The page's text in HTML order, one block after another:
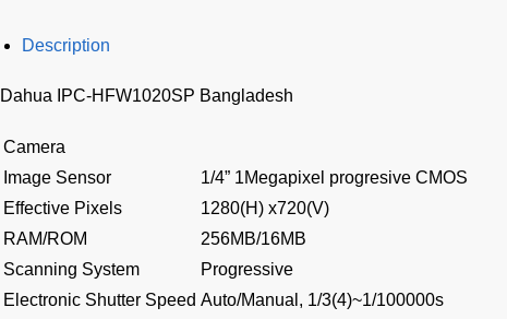
Description
Dahua IPC-HFW1020SP Bangladesh
Camera
Image Sensor
1/4” 1Megapixel progresive CMOS
Effective Pixels
1280(H) x720(V)
RAM/ROM
256MB/16MB
Scanning System
Progressive
Electronic Shutter Speed Auto/Manual, 1/3(4)~1/100000s